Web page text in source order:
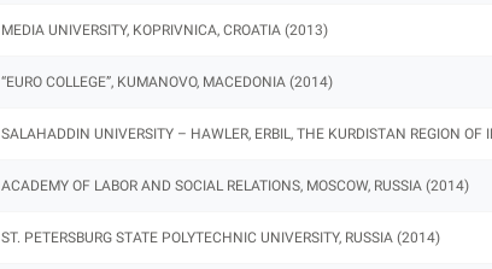
MEDIA UNIVERSITY, KOPRIVNICA, CROATIA (2013)
“EURO COLLEGE”, KUMANOVO, MACEDONIA (2014)
SALAHADDIN UNIVERSITY – HAWLER, ERBIL, THE KURDISTAN REGION OF
ACADEMY OF LABOR AND SOCIAL RELATIONS, MOSCOW, RUSSIA (2014)
ST. PETERSBURG STATE POLYTECHNIC UNIVERSITY, RUSSIA (2014)